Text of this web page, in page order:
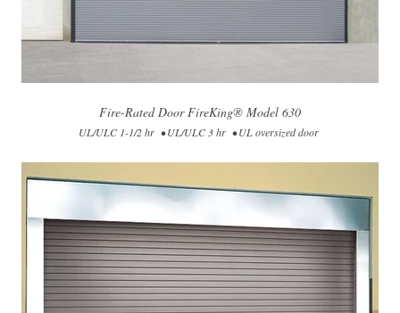
Fire-Rated Door FireKing® Model​​ 630​
UL/ULC 1-1/2 hr • UL/ULC 3 hr • UL oversized door